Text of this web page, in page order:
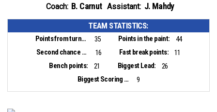
Coach: B. Carnut Assistant: J. Mahdy
TEAM STATISTICS:
Points from turnovers: 35 Points in the paint:
44
Second chance points:
16 Fast break points:
11
Bench points:
21 Biggest Lead:
26
Biggest Scoring Run:
9